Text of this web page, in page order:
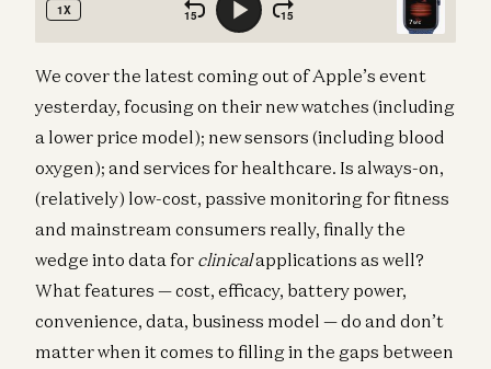
We cover the latest coming out of Apple’s event
yesterday, focusing on their new watches (including
a lower price model); new sensors (including blood
oxygen); and services for healthcare. Is always-on,
(relatively) low-cost, passive monitoring for fitness
and mainstream consumers really, finally the
wedge into data for clinicalapplications as well?
What features — cost, efficacy, battery power,
convenience, data, business model — do and don’t
matter when it comes to filling in the gaps between